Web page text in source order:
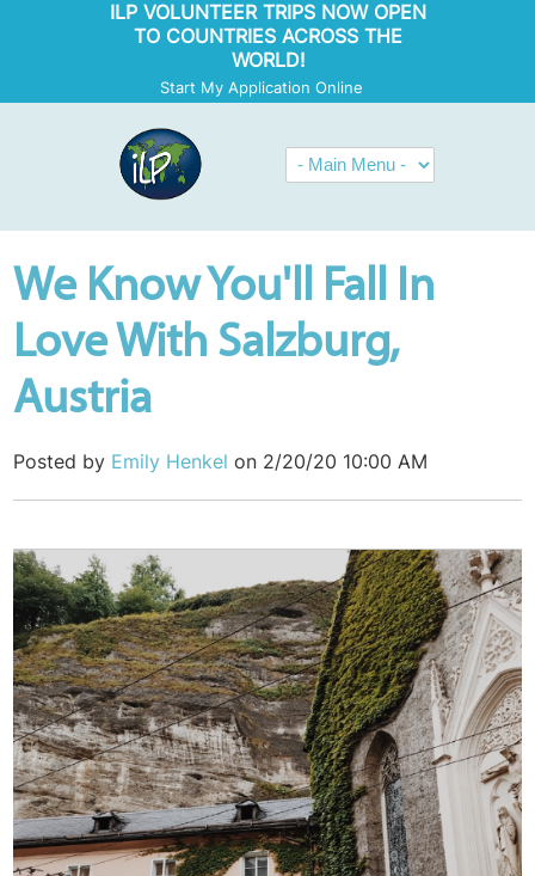
ILP VOLUNTEER TRIPS NOW OPEN
TO COUNTRIES ACROSS THE
WORLD!
Start My Application Online
We Know You'll Fall In
Love With Salzburg,
Austria
Posted by Emily Henkel on 2/20/20 10:00 AM